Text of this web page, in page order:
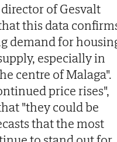
of Gesvalt
this data
demand for
especially in
centre of Malaga".
price rises",
"they could be
that the most